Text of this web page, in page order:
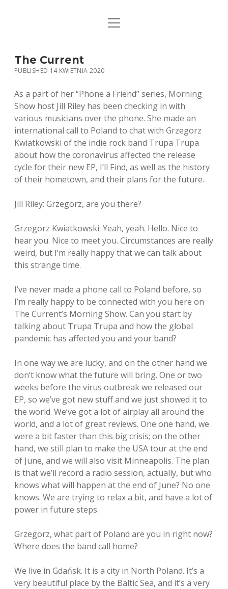
STRONA GŁÓWNA
MUZYKA
BIO / KONTAKT
open
The Current
PUBLISHED 14 KWIETNIA 2020
As a part of her “Phone a Friend” series, Morning
Show host Jill Riley has been checking in with
various musicians over the phone. She made an
international call to Poland to chat with Grzegorz
Kwiatkowski of the indie rock band Trupa Trupa
about how the coronavirus affected the release
cycle for their new EP, I’ll Find, as well as the history
of their hometown, and their plans for the future.
Jill Riley: Grzegorz, are you there?
Grzegorz Kwiatkowski: Yeah, yeah. Hello. Nice to
hear you. Nice to meet you. Circumstances are really
weird, but I’m really happy that we can talk about
this strange time.
I’ve never made a phone call to Poland before, so
I’m really happy to be connected with you here on
The Current’s Morning Show. Can you start by
talking about Trupa Trupa and how the global
pandemic has affected you and your band?
In one way we are lucky, and on the other hand we
don’t know what the future will bring. One or two
weeks before the virus outbreak we released our
EP, so we’ve got new stuff and we just showed it to
the world. We’ve got a lot of airplay all around the
world, and a lot of great reviews. One one hand, we
were a bit faster than this big crisis; on the other
hand, we still plan to make the USA tour at the end
of June, and we will also visit Minneapolis. The plan
is that we’ll record a radio session, actually, but who
knows what will happen at the end of June? No one
knows. We are trying to relax a bit, and have a lot of
power in future steps.
Grzegorz, what part of Poland are you in right now?
Where does the band call home?
We live in Gdańsk. It is a city in North Poland. It’s a
very beautiful place by the Baltic Sea, and it’s a very